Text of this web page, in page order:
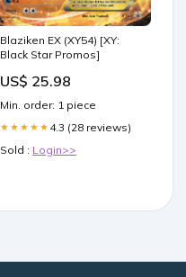
Blaziken EX (XY54) [XY:
Black Star Promos]
US$ 25.98
Min. order: 1 piece
★★★★★ 4.3 (28 reviews)
Sold : Login>>